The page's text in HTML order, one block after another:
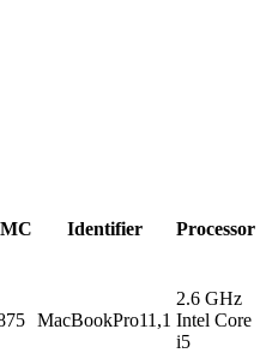
Identifier
Processor
MacBookPro11,1
2.6 GHz
Intel Core
i5